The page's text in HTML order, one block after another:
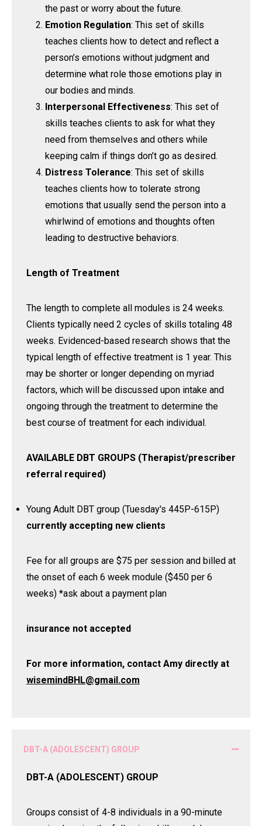
the past or worry about the future.
Emotion Regulation: This set of skills
teaches clients how to detect and reflect a
person’s emotions without judgment and
determine what role those emotions play in
our bodies and minds.
Interpersonal Effectiveness: This set of
skills teaches clients to ask for what they
need from themselves and others while
keeping calm if things don’t go as desired.
Distress Tolerance: This set of skills
teaches clients how to tolerate strong
emotions that usually send the person into a
whirlwind of emotions and thoughts often
leading to destructive behaviors.
Length of Treatment
The length to complete all modules is 24 weeks.
Clients typically need 2 cycles of skills totaling 48
weeks. Evidenced-based research shows that the
typical length of effective treatment is 1 year. This
may be shorter or longer depending on myriad
factors, which will be discussed upon intake and
ongoing through the treatment to determine the
best course of treatment for each individual.
AVAILABLE DBT GROUPS (Therapist/prescriber
referral required)
Young Adult DBT group (Tuesday's 445P-615P)
currently accepting new clients
Fee for all groups are $75 per session and billed at
the onset of each 6 week module ($450 per 6
weeks) *ask about a payment plan
insurance not accepted
For more information, contact Amy directly at
wisemindBHL@gmail.com
DBT-A (ADOLESCENT) GROUP
DBT-A (ADOLESCENT) GROUP
Groups consist of 4-8 individuals in a 90-minute